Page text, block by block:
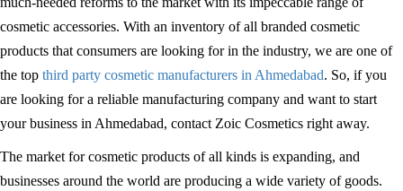
cosmetic accessories. With an inventory of all branded cosmetic
products that consumers are looking for in the industry, we are one of
the top third party cosmetic manufacturers in Ahmedabad. So, if you
are looking for a reliable manufacturing company and want to start
your business in Ahmedabad, contact Zoic Cosmetics right away.
The market for cosmetic products of all kinds is expanding, and
businesses around the world are producing a wide variety of goods.